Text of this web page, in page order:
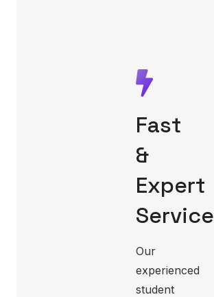
Fast
&
Expert
Service
Our
experienced
student